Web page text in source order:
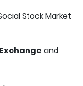
Stock Market
and